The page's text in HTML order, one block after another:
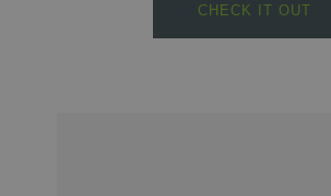
CHECK IT OUT